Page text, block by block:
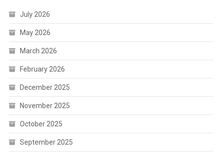
July 2026
May 2026
March 2026
February 2026
December 2025
November 2025
October 2025
September 2025